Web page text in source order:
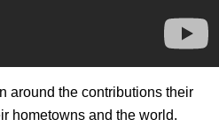
around the contributions their
hometowns and the world.